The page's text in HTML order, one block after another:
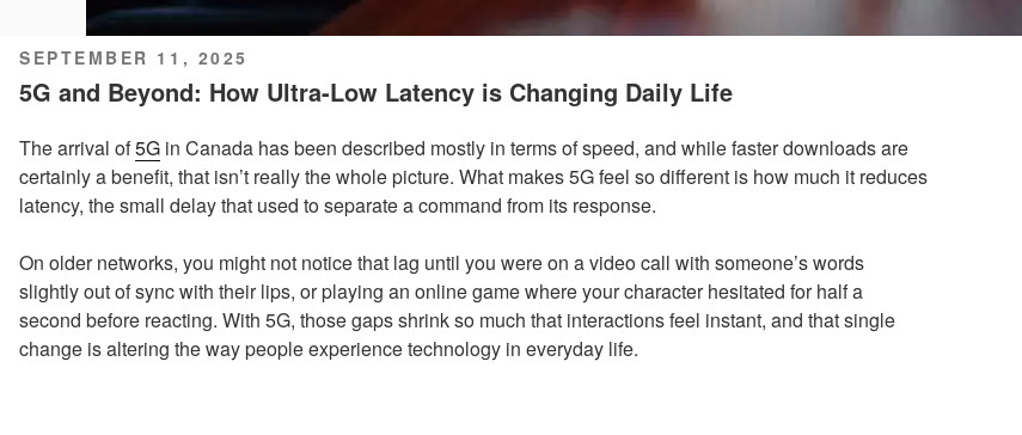
POSTED
ON
SEPTEMBER 11, 2025
5G and Beyond: How Ultra-Low Latency is Changing Daily Life
The arrival of5G in Canada has been described mostly in terms of speed, and while faster downloads are
certainly a benefit, that isn’t really the whole picture. What makes 5G feel so different is how much it reduces
latency, the small delay that used to separate a command from its response.
On older networks, you might not notice that lag until you were on a video call with someone’s words
slightly out of sync with their lips, or playing an online game where your character hesitated for half a
second before reacting. With 5G, those gaps shrink so much that interactions feel instant, and that single
change is altering the way people experience technology in everyday life.